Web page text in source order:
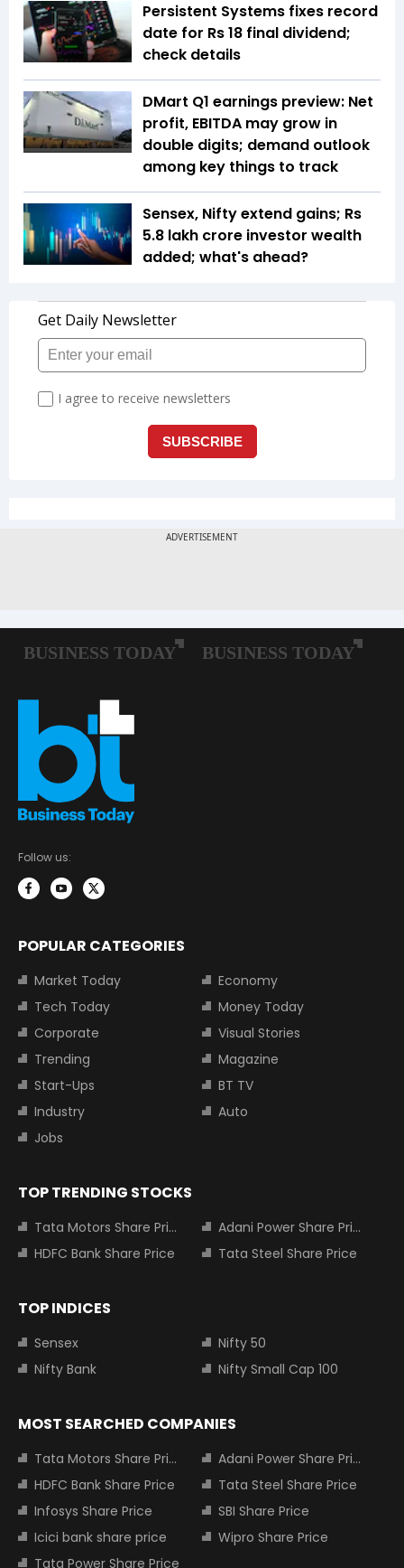
Persistent Systems fixes record
date for Rs 18 final dividend;
check details
DMart Q1 earnings preview: Net
profit, EBITDA may grow in
double digits; demand outlook
among key things to track
Sensex, Nifty extend gains; Rs
5.8 lakh crore investor wealth
added; what's ahead?
Follow us:
POPULAR CATEGORIES
Market Today
Economy
Tech Today
Money Today
Corporate
Visual Stories
Trending
Magazine
Start-Ups
BT TV
Industry
Auto
Jobs
TOP TRENDING STOCKS
Tata Motors Share Price
Adani Power Share Price
HDFC Bank Share Price
Tata Steel Share Price
TOP INDICES
Sensex
Nifty 50
Nifty Bank
Nifty Small Cap 100
MOST SEARCHED COMPANIES
Tata Motors Share Price
Adani Power Share Price
HDFC Bank Share Price
Tata Steel Share Price
Infosys Share Price
SBI Share Price
Icici bank share price
Wipro Share Price
Tata Power Share Price